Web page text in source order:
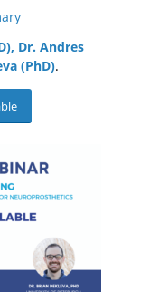
Dr. Andres
(PhD).